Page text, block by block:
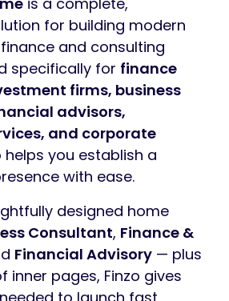
for building modern
and consulting
specifically for finance
firms, business
advisors,
and corporate
helps you establish a
with ease.
designed home
Consultant, Finance &
Financial Advisory — plus
inner pages, Finzo gives